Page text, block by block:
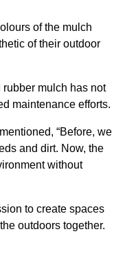
of the mulch
of their outdoor
mulch has not
maintenance efforts.
“Before, we
and dirt. Now, the
without
to create spaces
outdoors together.